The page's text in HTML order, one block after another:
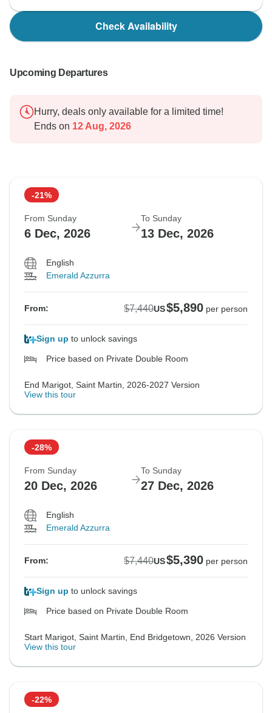
Check Availability
Upcoming Departures
Hurry, deals only available for a limited time!
Ends on 12 Aug, 2026
-21%
From Sunday
6 Dec, 2026
To Sunday
13 Dec, 2026
English
Emerald Azzurra
From: $7,440US$5,890 per person
Sign up to unlock savings
Price based on Private Double Room
End Marigot, Saint Martin, 2026-2027 Version
View this tour
-28%
From Sunday
20 Dec, 2026
To Sunday
27 Dec, 2026
English
Emerald Azzurra
From: $7,440US$5,390 per person
Sign up to unlock savings
Price based on Private Double Room
Start Marigot, Saint Martin, End Bridgetown, 2026 Version
View this tour
-22%